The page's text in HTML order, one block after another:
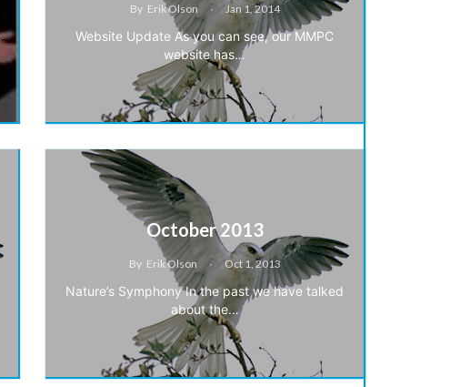
By Erik Olson Jan 1, 2014
Website Update As you can see, our MMPC
website has…
October 2013
By Erik Olson Oct 1, 2013
Nature’s Symphony In the past we have talked
about the…